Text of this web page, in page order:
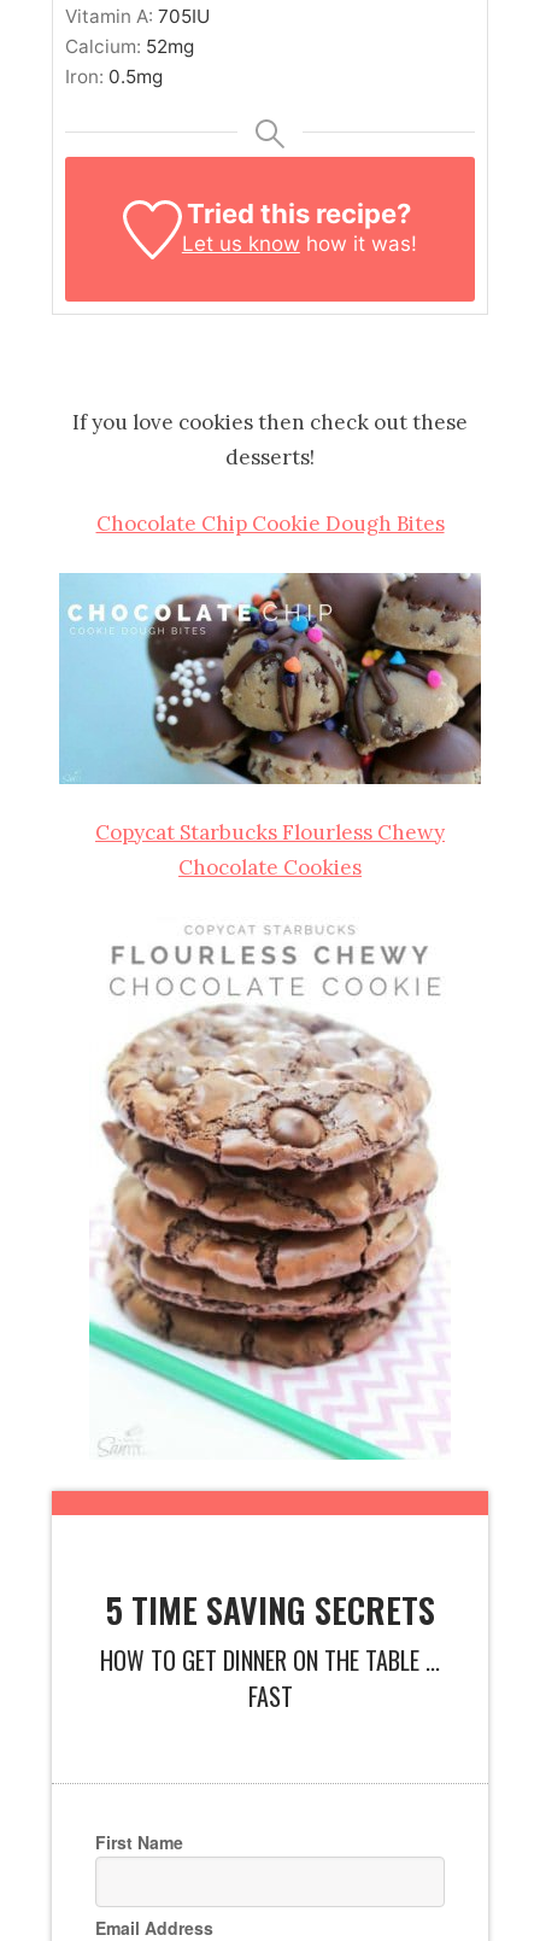
Vitamin A:705IU
Calcium: 52mg
Iron: 0.5mg
Tried this recipe?
Let us know how it was!
If you love cookies then check out these
desserts!
Chocolate Chip Cookie Dough Bites
Copycat Starbucks Flourless Chewy
Chocolate Cookies
5 TIME SAVING SECRETS
HOW TO GET DINNER ON THE TABLE ...
FAST
First Name
Email Address